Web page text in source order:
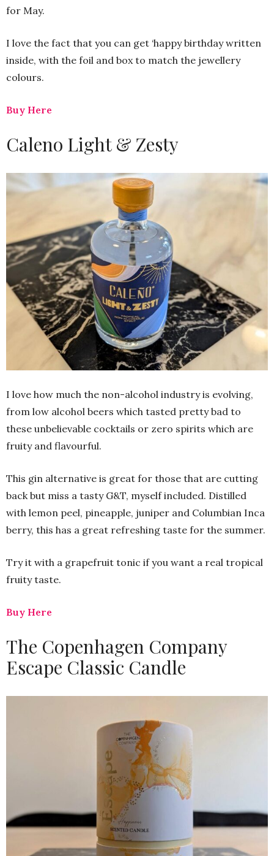
for May.
I love the fact that you can get ‘happy birthday written
inside, with the foil and box to match the jewellery
colours.
Buy Here
Caleno Light & Zesty
I love how much the non-alcohol industry is evolving,
from low alcohol beers which tasted pretty bad to
these unbelievable cocktails or zero spirits which are
fruity and flavourful.
This gin alternative is great for those that are cutting
back but miss a tasty G&T, myself included. Distilled
with lemon peel, pineapple, juniper and Columbian Inca
berry, this has a great refreshing taste for the summer.
Try it with a grapefruit tonic if you want a real tropical
fruity taste.
Buy Here
The Copenhagen Company
Escape Classic Candle